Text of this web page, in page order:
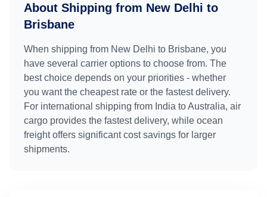
About Shipping from New Delhi to
Brisbane
When shipping from New Delhi to Brisbane, you
have several carrier options to choose from. The
best choice depends on your priorities - whether
you want the cheapest rate or the fastest delivery.
For international shipping from India toAustralia, air
cargo provides the fastest delivery, while ocean
freight offers significant cost savings for larger
shipments.